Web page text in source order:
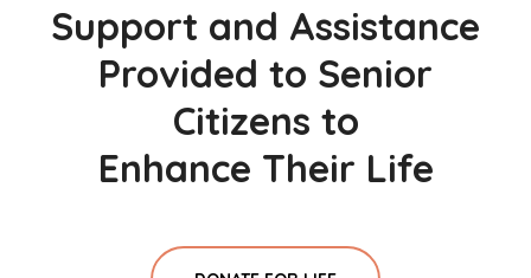
Support and Assistance
Provided to Senior
Citizens to
Enhance Their Life